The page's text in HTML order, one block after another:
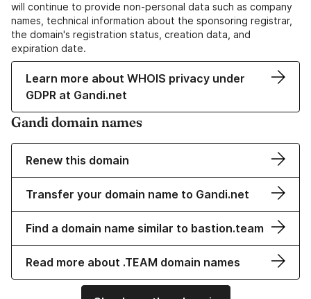
will continue to provide non-personal data such as company
names, technical information about the sponsoring registrar,
the domain's registration status, creation data, and
expiration date.
Learn more about WHOIS privacy under
GDPR at Gandi.net
Gandi domain names
Renew this domain
Transfer your domain name to Gandi.net
Find a domain name similar to bastion.team
Read more about .TEAM domain names